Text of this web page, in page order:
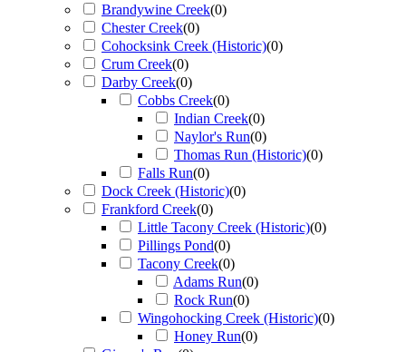
Brandywine Creek(0)
Chester Creek(0)
Cohocksink Creek (Historic)(0)
Crum Creek(0)
Darby Creek(0)
Cobbs Creek(0)
Indian Creek(0)
Naylor's Run(0)
Thomas Run (Historic)(0)
Falls Run(0)
Dock Creek (Historic)(0)
Frankford Creek(0)
Little Tacony Creek (Historic)(0)
Pillings Pond(0)
Tacony Creek(0)
Adams Run(0)
Rock Run(0)
Wingohocking Creek (Historic)(0)
Honey Run(0)